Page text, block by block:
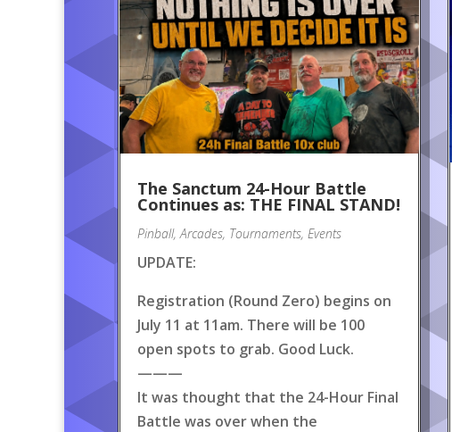
The Sanctum 24-Hour Battle
Continues as: THE FINAL STAND!
Pinball, Arcades, Tournaments, Events
UPDATE:
Registration (Round Zero) begins on
July 11 at 11am. There will be 100
open spots to grab. Good Luck.
———
It was thought that the 24-Hour Final
Battle was over when the